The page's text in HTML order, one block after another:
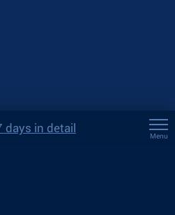
days in detail
Menu